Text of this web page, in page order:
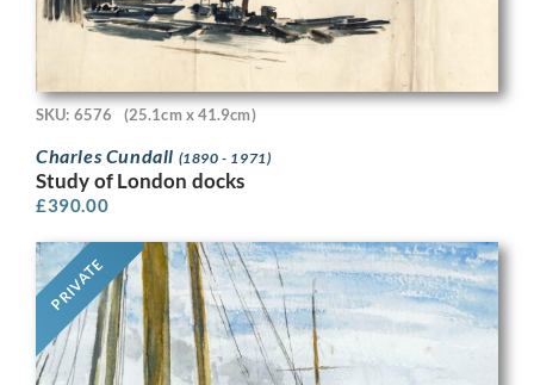
SKU: 6576 (25.1cm x 41.9cm)
Charles Cundall (1890 - 1971)
Study of London docks
£390.00
PRIVATE